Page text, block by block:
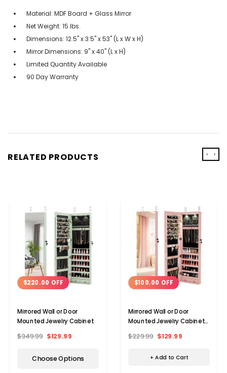
Material: MDF Board + Glass Mirror
Net Weight: 15 lbs.
Dimensions: 12.5'' x 3.5'' x 53'' (L x W x H)
Mirror Dimensions: 9'' x 40'' (L x H)
Limited Quantity Available
90 Day Warranty
RELATED PRODUCTS
$220.00 OFF
Mirrored Wall or Door
Mounted Jewelry Cabinet
$349.99 $129.99
Choose Options
$100.00 OFF
Mirrored Wall or Door
Mounted Jewelry Cabinet
$229.99 $129.99
+ Add to Cart
‹ ›